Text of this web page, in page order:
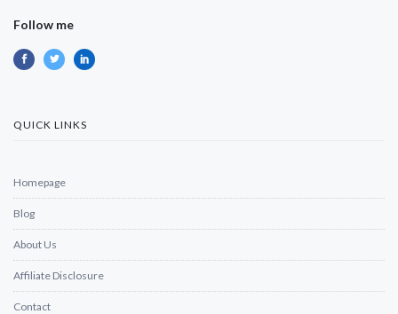
Follow me
QUICK LINKS
Homepage
Blog
About Us
Affiliate Disclosure
Contact